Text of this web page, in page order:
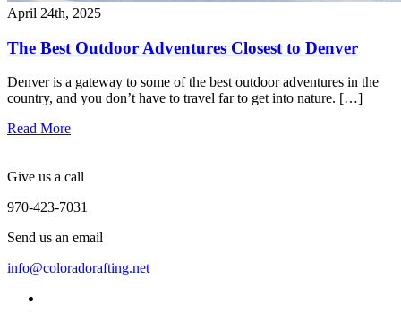
April 24th, 2025
The Best Outdoor Adventures Closest to Denver
Denver is a gateway to some of the best outdoor adventures in the
country, and you don’t have to travel far to get into nature. […]
Read More
Give us a call
970-423-7031
Send us an email
info@coloradorafting.net